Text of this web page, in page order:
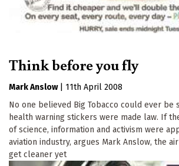
Think before you fly
Mark Anslow
11th April 2008
No one believed Big Tobacco could ever
health warning stickers were made law. If
of science, information and activism were
aviation industry, argues Mark Anslow, the
get cleaner yet